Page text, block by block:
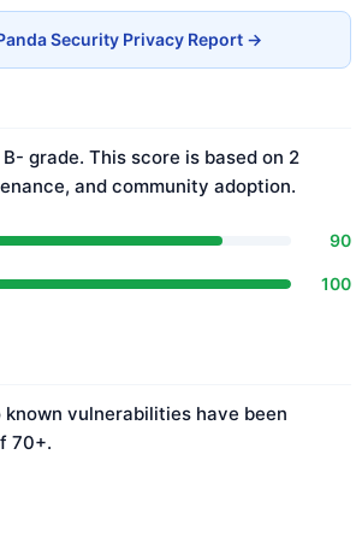
Security Privacy Report →
grade. This score is based on 2
and community adoption.
90
100
vulnerabilities have been
70+.